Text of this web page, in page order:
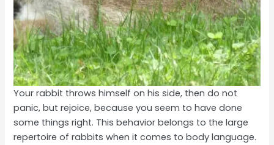
Your rabbit throws himself on his side, then do not
panic, but rejoice, because you seem to have done
some things right. This behavior belongs to the large
repertoire of rabbits when it comes to body language.